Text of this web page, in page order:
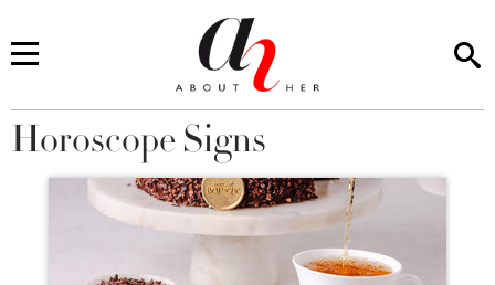
You are here
Horoscope Signs